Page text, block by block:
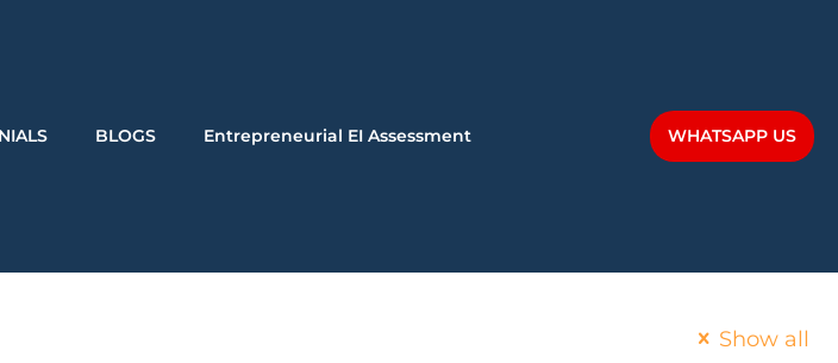
BLOGS Entrepreneurial EI Assessment WHATSAPP US
Show all